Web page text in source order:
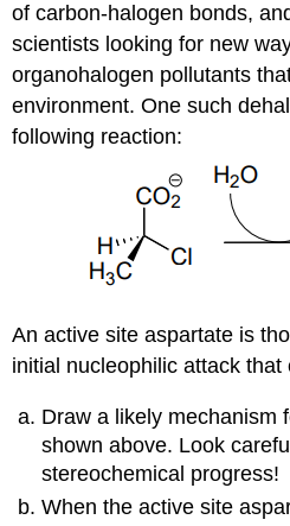
of carbon-halogen bonds,
scientists looking for new
organohalogen pollutants
environment. One such
following reaction:
An active site aspartate is
initial nucleophilic attack that
Draw a likely mechanism
shown above. Look
stereochemical progress!
When the active site